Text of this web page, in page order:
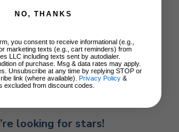
Reviews
looking for stars!
NO, THANKS
you consent to receive informational (e.g.,
marketing texts (e.g., cart reminders) from
LLC including texts sent by autodialer.
of purchase. Msg & data rates may apply.
Unsubscribe at any time by replying STOP or
link (where available). Privacy Policy &
excluded from discount codes.